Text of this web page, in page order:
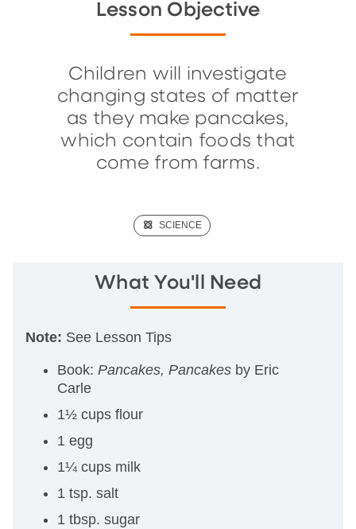
Lesson Objective
Children will investigate
changing states of matter
as they make pancakes,
which contain foods that
come from farms.
(SCIENCE)
SCIENCE
What You'll Need
Note: See Lesson Tips
Book: Pancakes, Pancakes by Eric
Carle
1½ cups flour
1 egg
1¼ cups milk
1 tsp. salt
1 tbsp. sugar